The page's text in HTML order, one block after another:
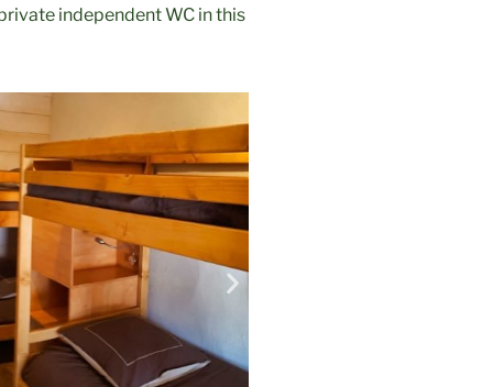
independent WC in this